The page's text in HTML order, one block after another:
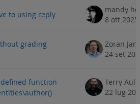
to using reply
mandy
8 ott 2025
grading
Zoran
24 set
function
Terry
22 lug